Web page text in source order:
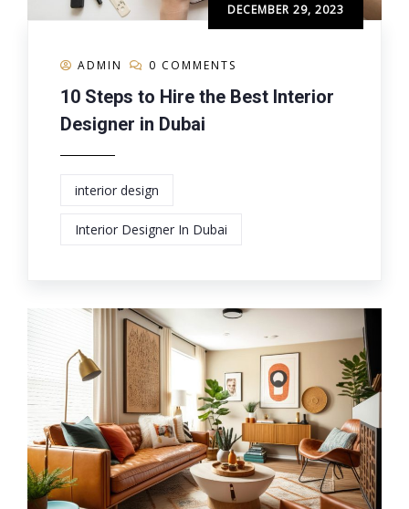
DECEMBER 29, 2023
ADMIN 0 COMMENTS
10 Steps to Hire the Best Interior
Designer in Dubai
interior design
Interior Designer In Dubai